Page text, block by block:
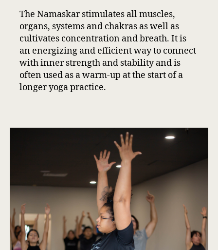
The Namaskar stimulates all muscles,
organs, systems and chakras as well as
cultivates concentration and breath. It is
an energizing and efficient way to connect
with inner strength and stability and is
often used as a warm-up at the start of a
longer yoga practice.